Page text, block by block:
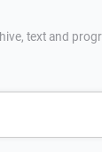
text and